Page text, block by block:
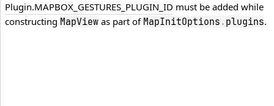
Plugin.MAPBOX_GESTURES_PLUGIN_ID must be added while
constructing MapView as part of MapInitOptions . plugins.